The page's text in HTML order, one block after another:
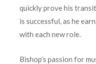
quickly prove his
is successful, as he
with each new role.
Bishop’s passion for